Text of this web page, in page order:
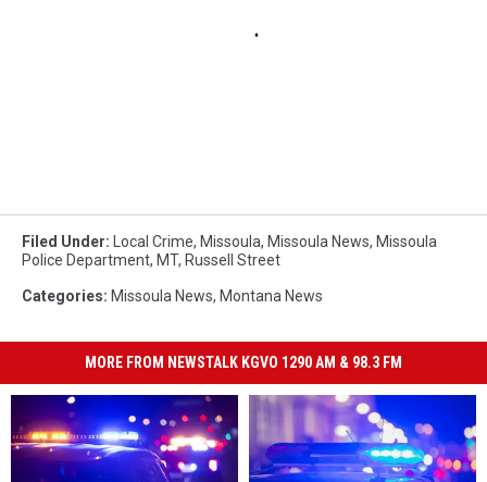
Filed Under: Local Crime, Missoula, Missoula News, Missoula
Police Department, MT, Russell Street
Categories: Missoula News, Montana News
MORE FROM NEWSTALK KGVO 1290 AM & 98.3 FM